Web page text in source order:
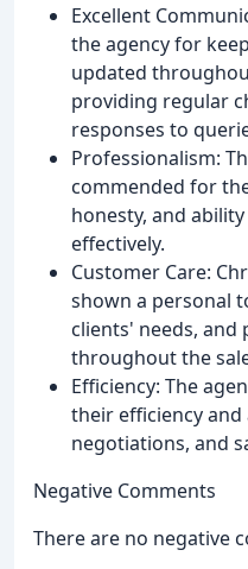
Excellent
the agency for
updated
providing regular
responses to
Professionalism:
commended for
honesty, and
effectively.
Customer Care:
shown a personal
clients' needs,
throughout the
Efficiency: The
their efficiency
negotiations, and
Negative Comments
There are no negative